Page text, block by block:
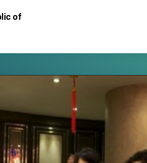
of
US exchanges and cooperation
Prosperity Partnership Dialogue